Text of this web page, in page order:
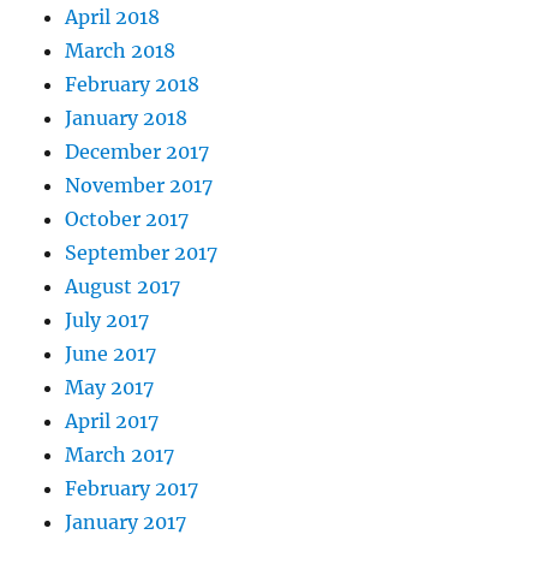
April 2018
March 2018
February 2018
January 2018
December 2017
November 2017
October 2017
September 2017
August 2017
July 2017
June 2017
May 2017
April 2017
March 2017
February 2017
January 2017